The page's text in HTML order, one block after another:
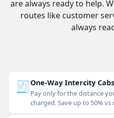
are always ready to help.
routes like customer
always
🧾One-Way Intercity Cabs
Pay only for the distance
charged. Save up to 50%